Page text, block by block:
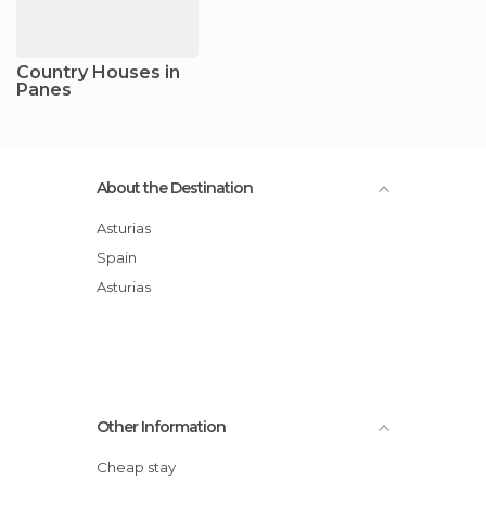
Country Houses in
Panes
About the Destination
Asturias
Spain
Asturias
Other Information
Cheap stay